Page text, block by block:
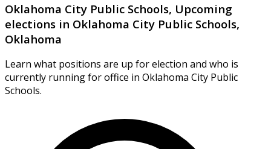
Oklahoma City Public Schools, Upcoming
elections in Oklahoma City Public Schools,
Oklahoma
Learn what positions are up for election and who is
currently running for office in Oklahoma City Public
Schools.